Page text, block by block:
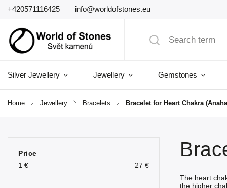
+420571116425 info@worldofstones.eu
Silver Jewellery Jewellery Gemstones
Home / Jewellery / Bracelets / Bracelet for Heart Chakra
Price
1 € 27 €
The heart
the higher